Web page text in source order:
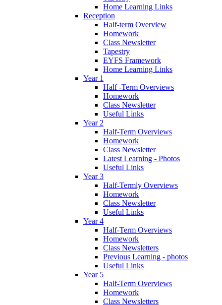
Home Learning Links
Reception
Half-term Overview
Homework
Class Newsletter
Tapestry
EYFS Framework
Home Learning Links
Year 1
Half -Term Overviews
Homework
Class Newsletter
Useful Links
Year 2
Half-Term Overviews
Homework
Class Newsletter
Latest Learning - Photos
Useful Links
Year 3
Half-Termly Overviews
Homework
Class Newsletter
Useful Links
Year 4
Half-Term Overviews
Homework
Class Newsletters
Previous Learning - photos
Useful Links
Year 5
Half-Term Overviews
Homework
Class Newsletters